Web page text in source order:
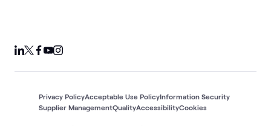
Privacy PolicyAcceptable Use PolicyInformation Security
Supplier ManagementQualityAccessibilityCookies